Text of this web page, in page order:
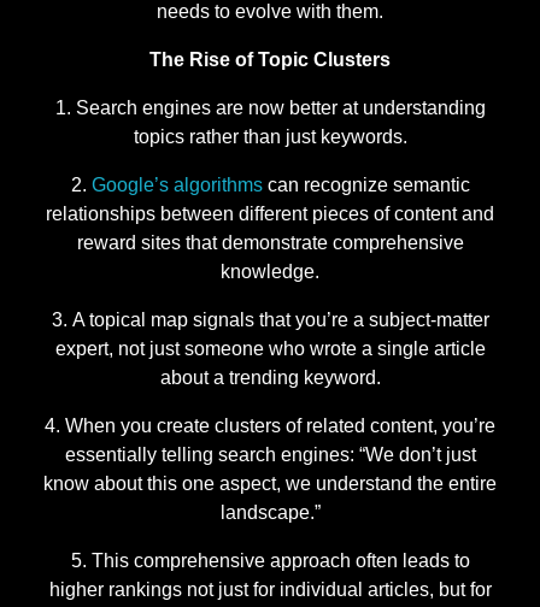
needs to evolve with them.
The Rise of Topic Clusters
Search engines are now better at understanding
topics rather than just keywords.
Google’s algorithmscan recognize semantic
relationships between different pieces of content and
reward sites that demonstrate comprehensive
knowledge.
A topical map signals that you’re a subject-matter
expert, not just someone who wrote a single article
about a trending keyword.
When you create clusters of related content, you’re
essentially telling search engines: “We don’t just
know about this one aspect, we understand the entire
landscape.”
This comprehensive approach often leads to
higher rankings not just for individual articles, but for